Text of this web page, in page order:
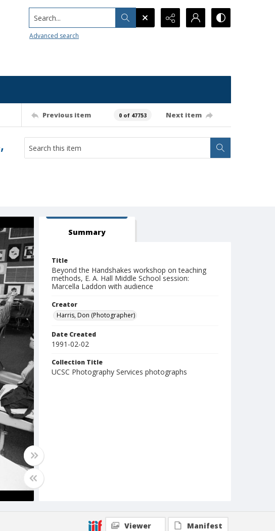
Search...
Advanced search
Previous item 0 of 47753 Next item
Summary
Title
Beyond the Handshakes workshop on teaching
methods, E. A. Hall Middle School session:
Marcella Laddon with audience
Creator
Harris, Don (Photographer)
Date Created
1991-02-02
Collection Title
UCSC Photography Services photographs
Viewer Manifest